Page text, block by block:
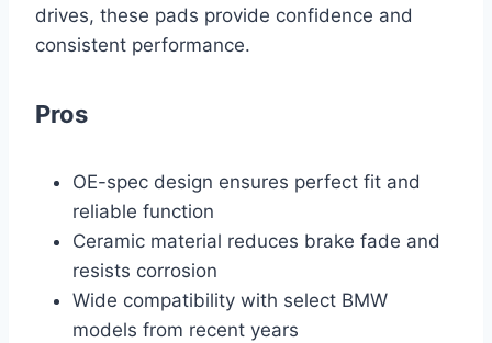
drives, these pads provide confidence and
consistent performance.
Pros
OE-spec design ensures perfect fit and
reliable function
Ceramic material reduces brake fade and
resists corrosion
Wide compatibility with select BMW
models from recent years